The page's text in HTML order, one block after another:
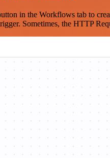
in the Workflows tab to
Sometimes, the HTTP